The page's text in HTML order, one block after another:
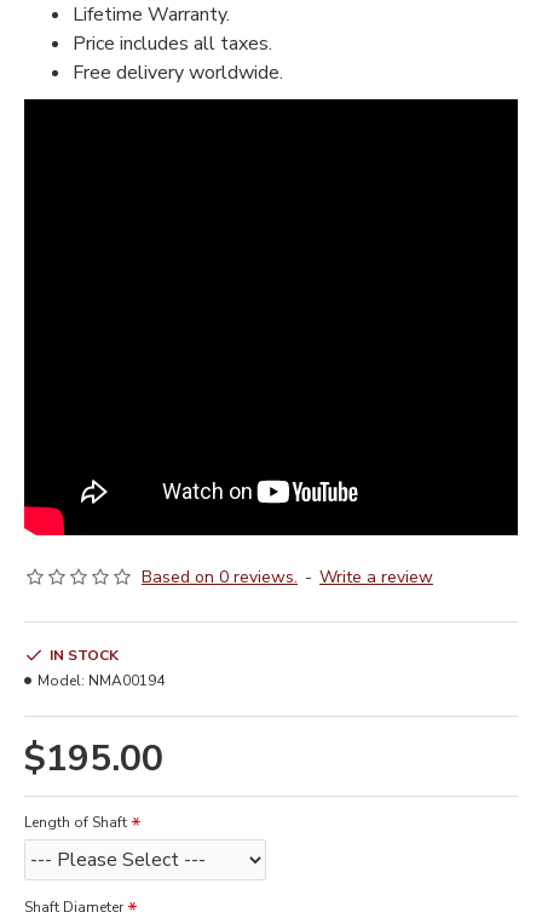
Lifetime Warranty.
Price includes all taxes.
Free delivery worldwide.
Based on 0 reviews. - Write a review
$195.00
IN STOCK
Model: NMA00194
Length of Shaft
Shaft Diameter